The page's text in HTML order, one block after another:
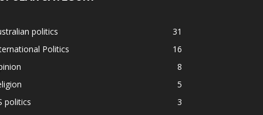
politics
31
Politics
16
8
5
politics
3